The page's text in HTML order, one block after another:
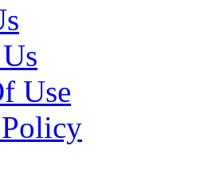
Use